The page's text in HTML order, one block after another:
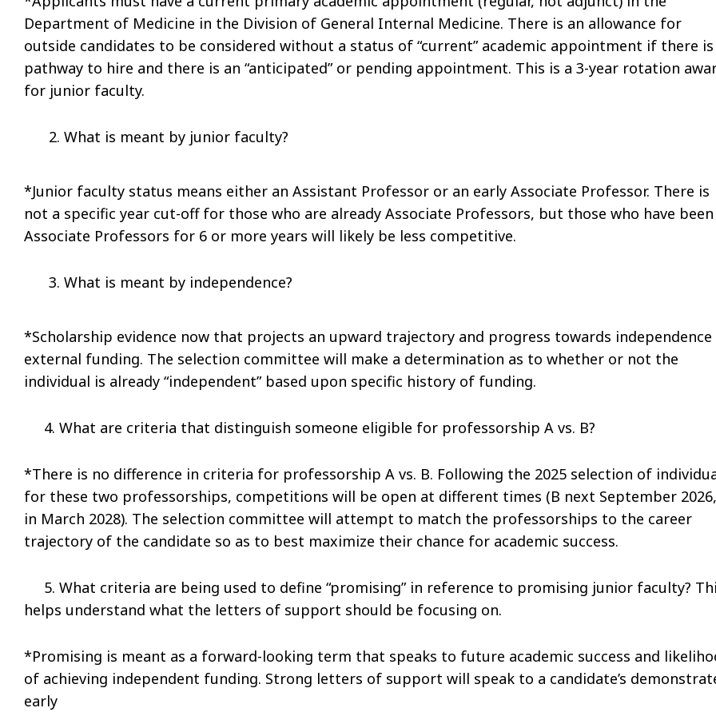
Department of Medicine in the Division of General Internal Medicine. There is an allowance for
outside candidates to be considered without a status of “current” academic appointment if there is
pathway to hire and there is an “anticipated” or pending appointment. This is a 3-year rotation
for junior faculty.
What is meant by junior faculty?
*Junior faculty status means either an Assistant Professor or an early Associate Professor. There is
not a specific year cut-off for those who are already Associate Professors, but those who have been
Associate Professors for 6 or more years will likely be less competitive.
What is meant by independence?
*Scholarship evidence now that projects an upward trajectory and progress towards independence
external funding. The selection committee will make a determination as to whether or not the
individual is already “independent” based upon specific history of funding.
4. What are criteria that distinguish someone eligible for professorship A vs. B?
*There is no difference in criteria for professorship A vs. B. Following the 2025 selection of
for these two professorships, competitions will be open at different times (B next September
in March 2028). The selection committee will attempt to match the professorships to the career
trajectory of the candidate so as to best maximize their chance for academic success.
5. What criteria are being used to define “promising” in reference to promising junior faculty?
helps understand what the letters of support should be focusing on.
*Promising is meant as a forward-looking term that speaks to future academic success and
of achieving independent funding. Strong letters of support will speak to a candidate’s
early